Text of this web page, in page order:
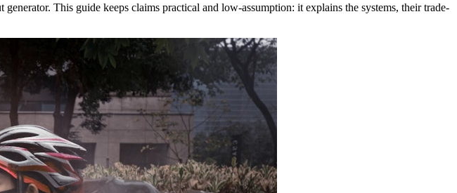
This guide keeps claims practical and low-assumption: it explains the systems, their trade-